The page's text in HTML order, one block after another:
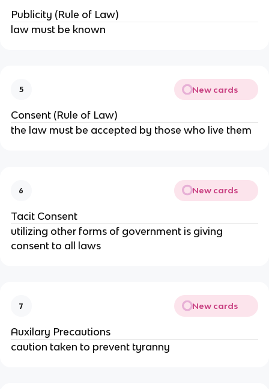
Publicity (Rule of Law)
law must be known
5 New cards
Consent (Rule of Law)
the law must be accepted by those who live them
6 New cards
Tacit Consent
utilizing other forms of government is giving
consent to all laws
7 New cards
Auxilary Precautions
caution taken to prevent tyranny